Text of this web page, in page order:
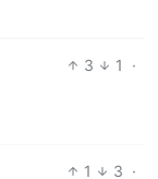
3 1
·
1 3 ·